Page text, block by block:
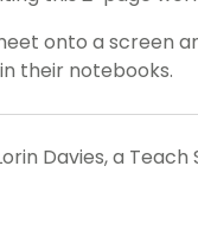
onto a screen
their notebooks.
Davies, a